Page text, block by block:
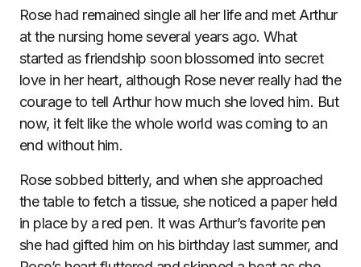
Rose had remained single all her life and met Arthur
at the nursing home several years ago. What
started as friendship soon blossomed into secret
love in her heart, although Rose never really had the
courage to tell Arthur how much she loved him. But
now, it felt like the whole world was coming to an
end without him.
Rose sobbed bitterly, and when she approached
the table to fetch a tissue, she noticed a paper held
in place by a red pen. It was Arthur’s favorite pen
she had gifted him on his birthday last summer, and